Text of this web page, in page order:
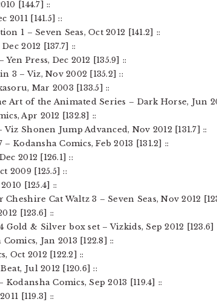
[144.7] ::
2011 [141.5] ::
1 – Seven Seas, Oct 2012 [141.2] ::
2012 [137.7] ::
Press, Dec 2012 [135.9] ::
3 – Viz, Nov 2002 [135.2] ::
Mar 2003 [133.5] ::
Art of the Animated Series – Dark Horse, Jun
Apr 2012 [132.8] ::
Shonen Jump Advanced, Nov 2012 [131.7] ::
Kodansha Comics, Feb 2013 [131.2] ::
2012 [126.1] ::
2009 [125.5] ::
[125.4] ::
Cat Waltz 3 – Seven Seas, Nov 2012
[123.6] ::
Gold & Silver box set – Vizkids, Sep 2012 [123.6]
Jan 2013 [122.8] ::
Oct 2012 [122.2] ::
Jul 2012 [120.6] ::
Comics, Sep 2013 [119.4] ::
[119.3] ::